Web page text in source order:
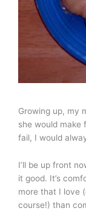
Growing up, my
she would make
fail, I would
I’ll be up front
it good. It’s
more that I love
course!) than